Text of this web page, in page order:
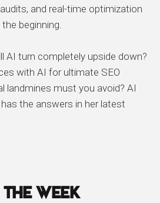
and real-time optimization
beginning.
AI turn completely upside down?
with AI for ultimate SEO
landmines must you avoid? AI
the answers in her latest
Week